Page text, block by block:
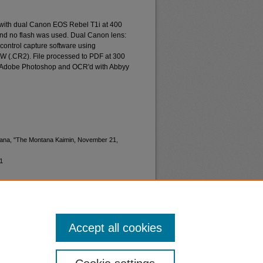
dual Canon EOS Rebel T1i at 400
no flash was used. Dual Canon lens:
capture software using
(.CR2). File processed to PDF at 300
Photoshop and OCR'd with Abbyy
"The Montana Kaimin, November 21,
Accept all cookies